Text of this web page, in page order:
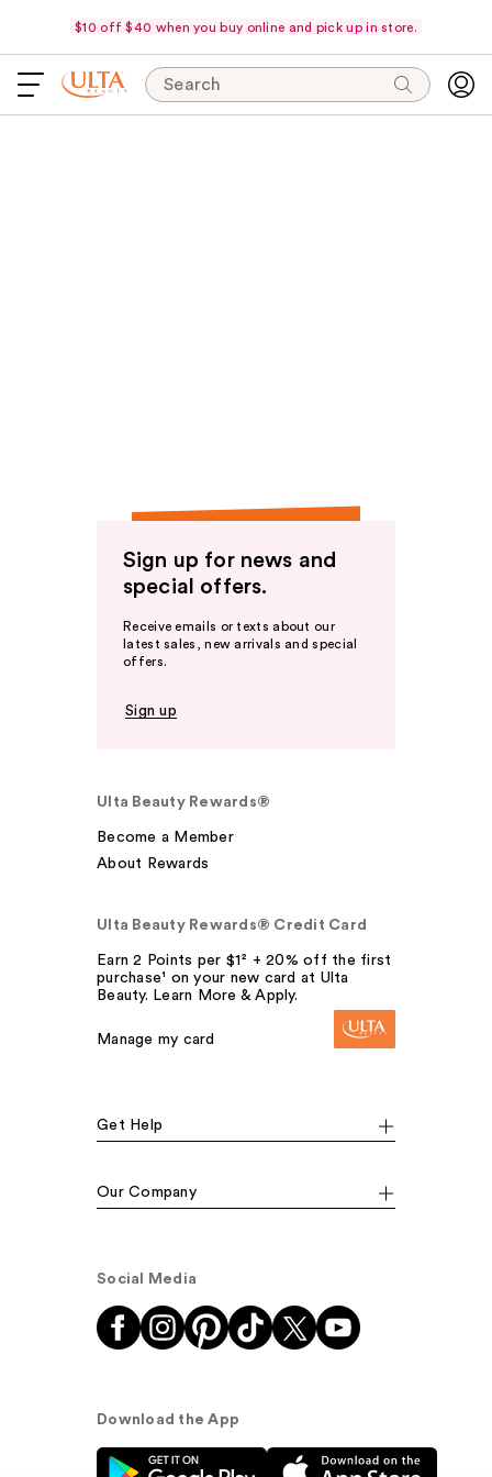
$10 off $40 when you buy online and pick up in store.
Search
Sign up for news and
special offers.
Receive emails or texts about our
latest sales, new arrivals and special
offers.
Sign up
Ulta Beauty Rewards®
Become a Member
About Rewards
Ulta Beauty Rewards® Credit Card
Earn 2 Points per $1² + 20% off the first
purchase¹ on your new card at Ulta
Beauty. Learn More & Apply.
Manage my card
Get Help
Our Company
Social Media
Download the App